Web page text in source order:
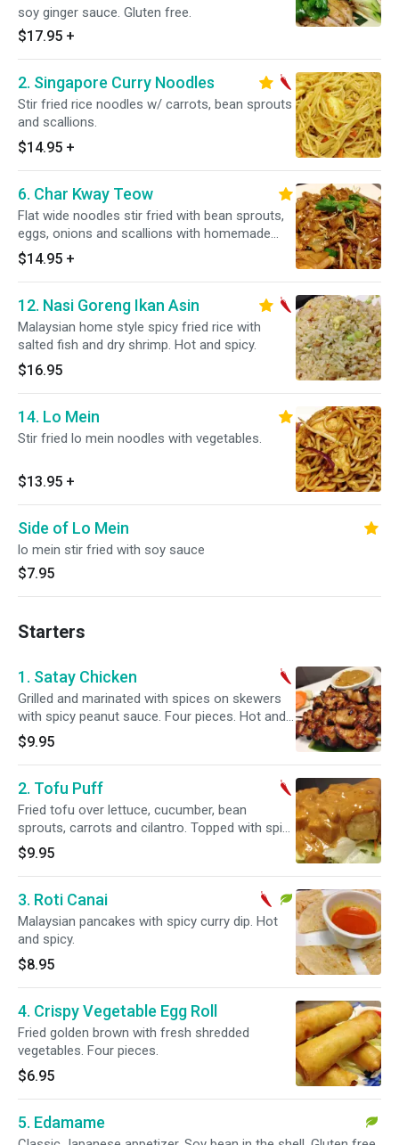
soy ginger sauce. Gluten free.
$17.95 +
2. Singapore Curry Noodles
Stir fried rice noodles w/ carrots, bean sprouts
and scallions.
$14.95 +
6. Char Kway Teow
Flat wide noodles stir fried with bean sprouts,
eggs, onions and scallions with homemade
sweet soy sauce.
$14.95 +
12. Nasi Goreng Ikan Asin
Malaysian home style spicy fried rice with
salted fish and dry shrimp. Hot and spicy.
$16.95
14. Lo Mein
Stir fried lo mein noodles with vegetables.
$13.95 +
Side of Lo Mein
lo mein stir fried with soy sauce
$7.95
Starters
1. Satay Chicken
Grilled and marinated with spices on skewers
with spicy peanut sauce. Four pieces. Hot and
spicy.
$9.95
2. Tofu Puff
Fried tofu over lettuce, cucumber, bean
sprouts, carrots and cilantro. Topped with spicy
peanut sauce. Hot and spicy.
$9.95
3. Roti Canai
Malaysian pancakes with spicy curry dip. Hot
and spicy.
$8.95
4. Crispy Vegetable Egg Roll
Fried golden brown with fresh shredded
vegetables. Four pieces.
$6.95
5. Edamame